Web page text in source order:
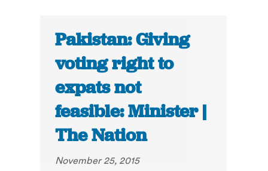
Pakistan: Giving
voting right to
expats not
feasible: Minister |
The Nation
November 25, 2015